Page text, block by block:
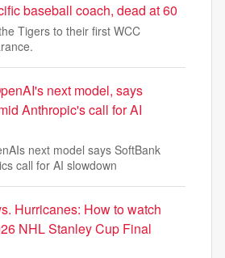
baseball coach, dead at 60
Tigers to their first WCC
next model, says
Anthropic's call for AI
next model says SoftBank
call for AI slowdown
Hurricanes: How to watch
NHL Stanley Cup Final